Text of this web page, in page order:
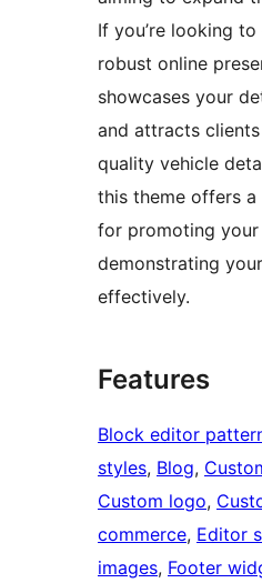
If you’re looking
robust online
showcases your
and attracts
quality vehicle
this theme offers
for promoting your
demonstrating
effectively.
Features
Block editor
styles, Blog,
Custom logo,
commerce, Editor
images, Footer